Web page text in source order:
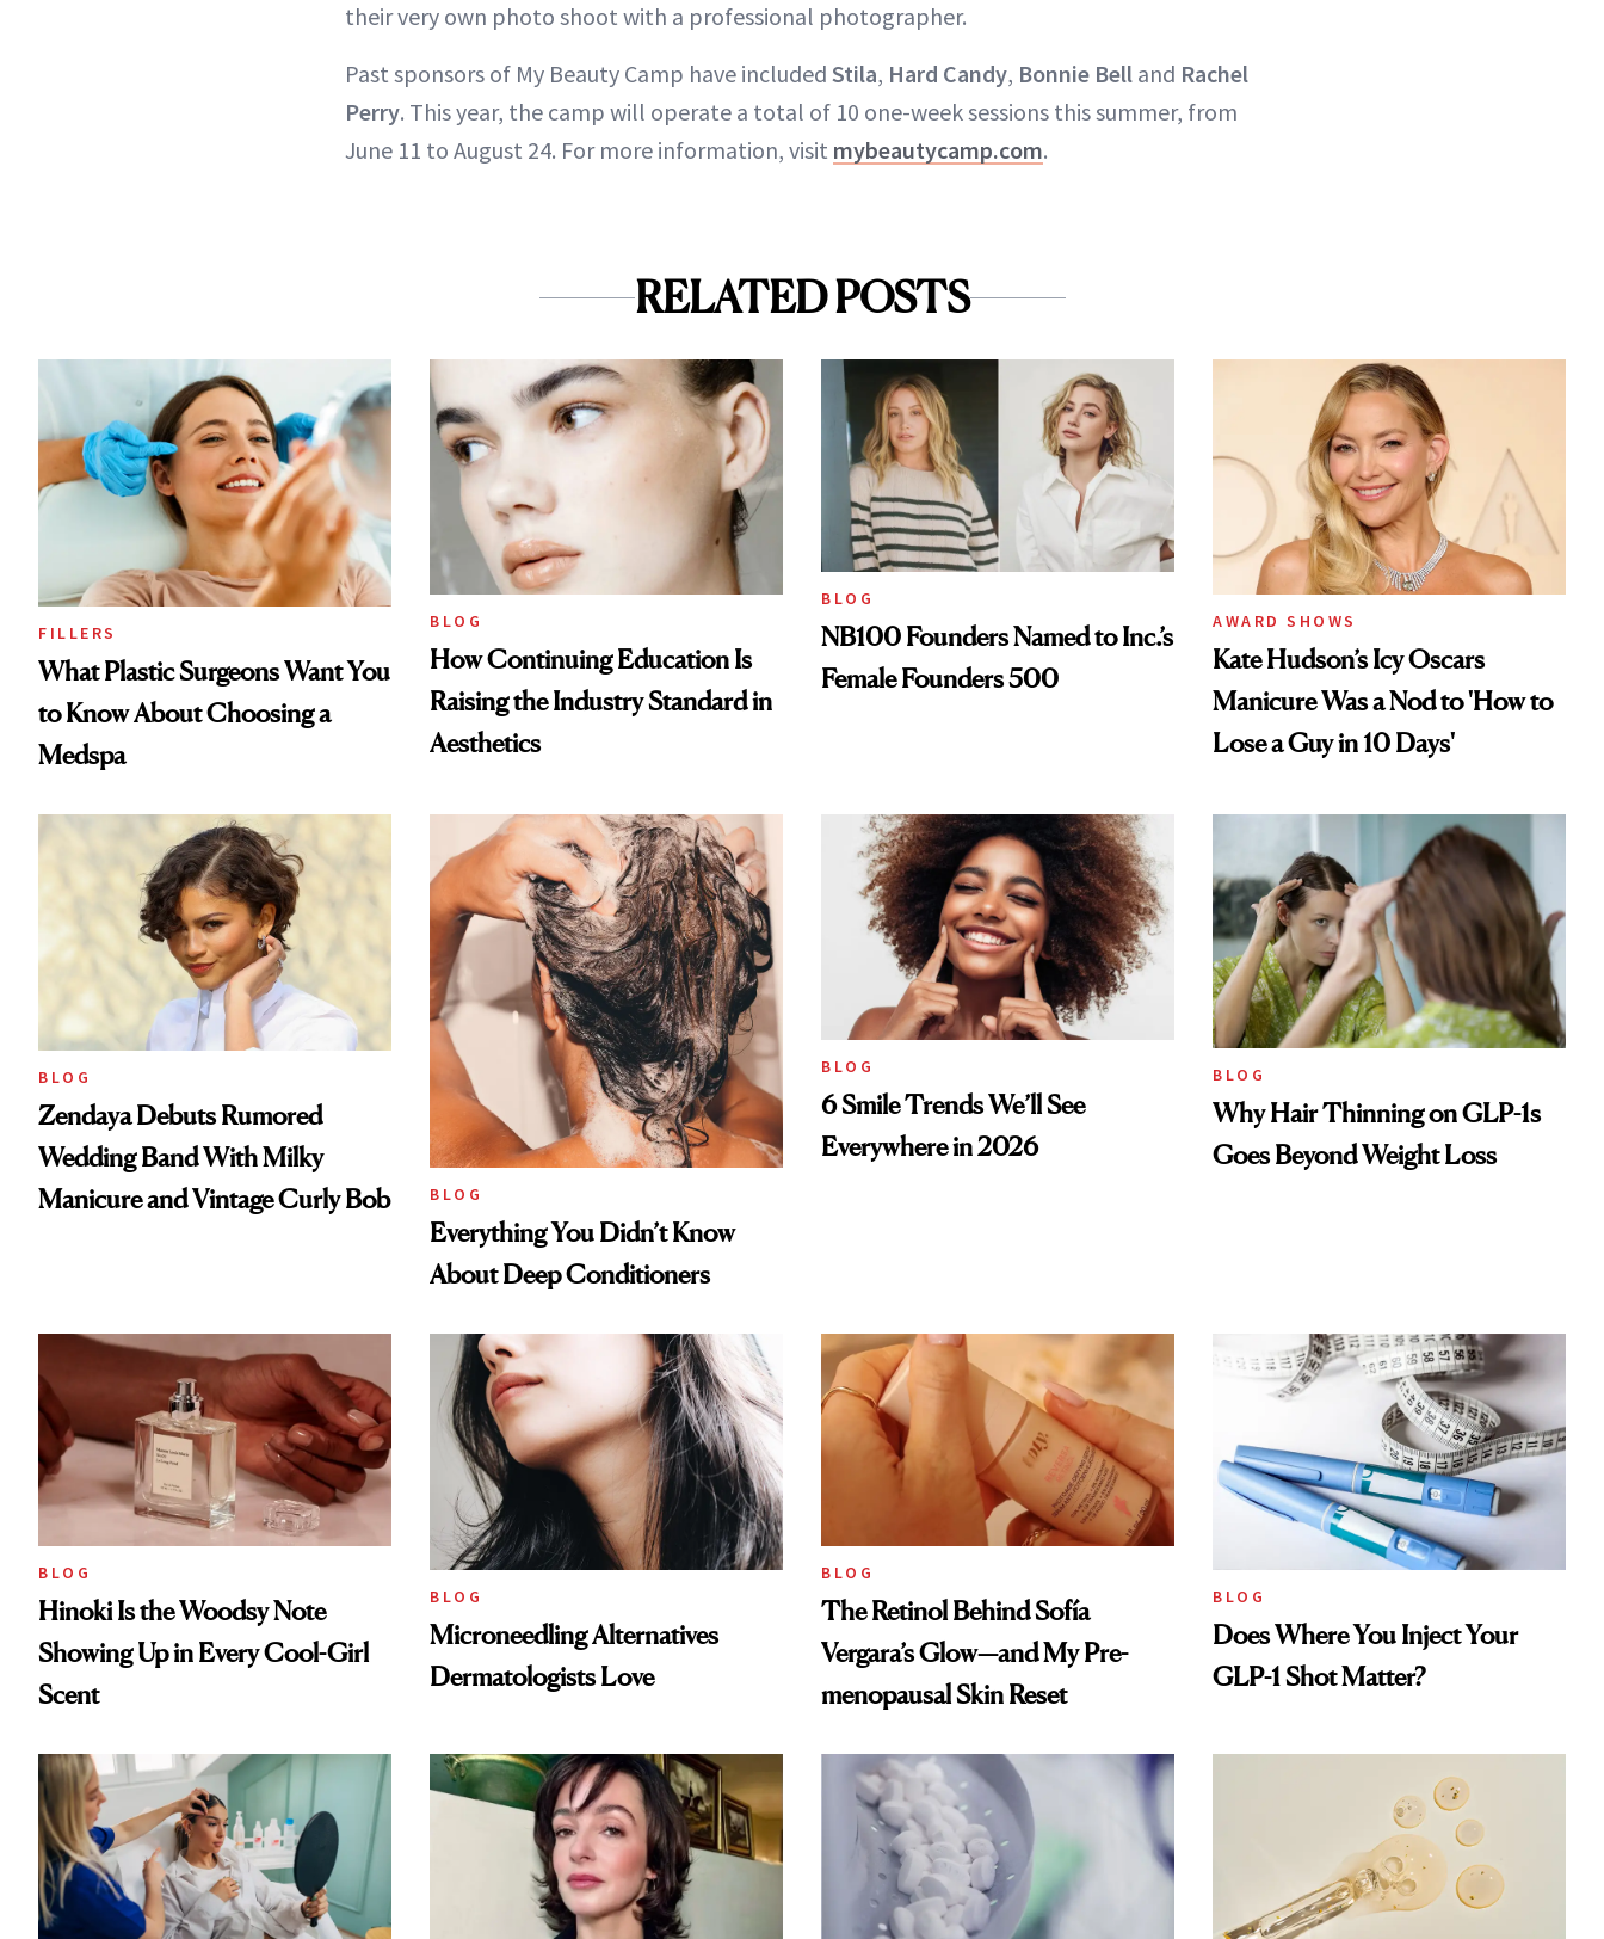
their very own photo shoot with a professional photographer.
Past sponsors of My Beauty Camp have included Stila, Hard Candy, Bonnie Bell and Rachel
Perry. This year, the camp will operate a total of 10 one-week sessions this summer, from
June 11 to August 24. For more information, visit mybeautycamp.com.
RELATED POSTS
FILLERS
What Plastic Surgeons Want You
to Know About Choosing a
Medspa
BLOG
How Continuing Education Is
Raising the Industry Standard in
Aesthetics
BLOG
NB100 Founders Named to Inc.’s
Female Founders 500
AWARD SHOWS
Kate Hudson’s Icy Oscars
Manicure Was a Nod to 'How to
Lose a Guy in 10 Days'
BLOG
Zendaya Debuts Rumored
Wedding Band With Milky
Manicure and Vintage Curly Bob
BLOG
Everything You Didn’t Know
About Deep Conditioners
BLOG
6 Smile Trends We’ll See
Everywhere in 2026
BLOG
Why Hair Thinning on GLP-1s
Goes Beyond Weight Loss
BLOG
Hinoki Is the Woodsy Note
Showing Up in Every Cool-Girl
Scent
BLOG
Microneedling Alternatives
Dermatologists Love
BLOG
The Retinol Behind Sofía
Vergara’s Glow—and My Pre-
menopausal Skin Reset
BLOG
Does Where You Inject Your
GLP-1 Shot Matter?